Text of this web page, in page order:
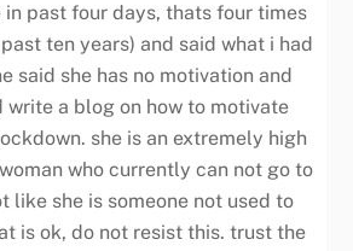
past four days, thats four times
ten years) and said what i had
said she has no motivation and
write a blog on how to motivate
she is an extremely high
who currently can not go to
like she is someone not used to
is ok, do not resist this. trust the